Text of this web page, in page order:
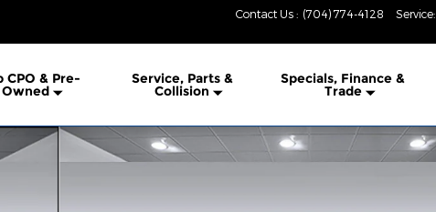
Contact Us : (704) 774-4128 Service:
CPO & Pre-
Owned
Service, Parts &
Collision
Specials, Finance &
Trade
36